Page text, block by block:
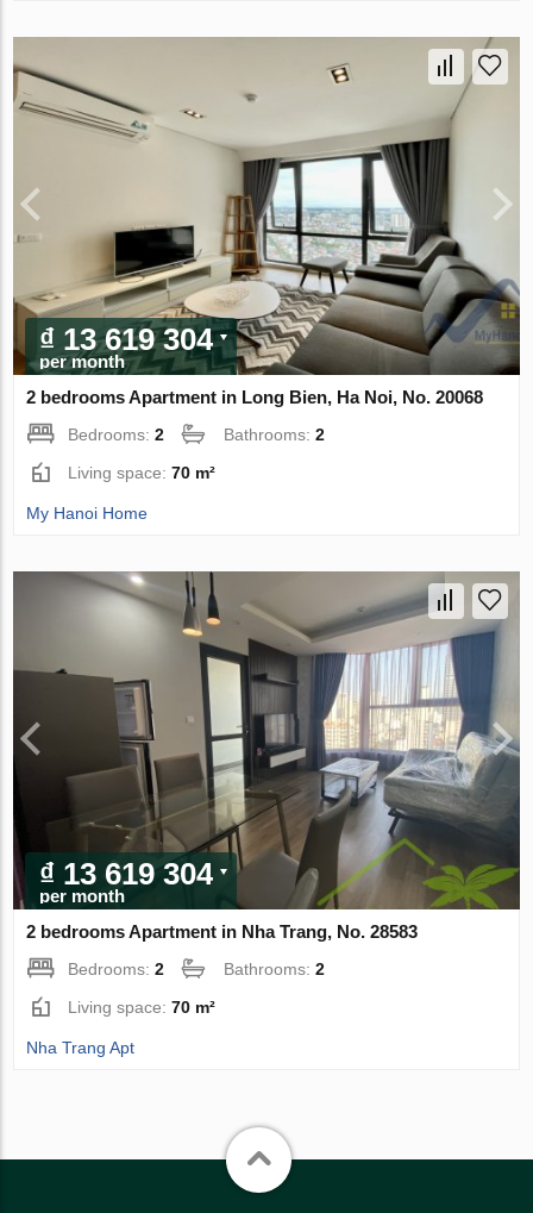
₫ 13 619 304
per month
2 bedrooms Apartment in Long Bien, Ha Noi, No. 20068
Bedrooms:2 Bathrooms:2
Living space:70 m²
My Hanoi Home
₫ 13 619 304
per month
2 bedrooms Apartment in Nha Trang, No. 28583
Bedrooms:2 Bathrooms:2
Living space:70 m²
Nha Trang Apt